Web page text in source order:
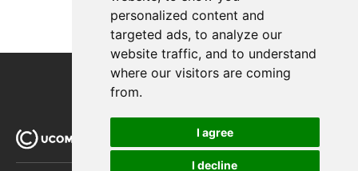
personalized content and
targeted ads, to analyze our
website traffic, and to understand
where our visitors are coming
from.
I agree
I decline